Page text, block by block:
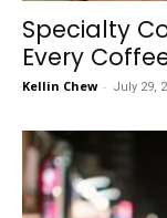
Specialty
Every
Kellin Chew - July 29,